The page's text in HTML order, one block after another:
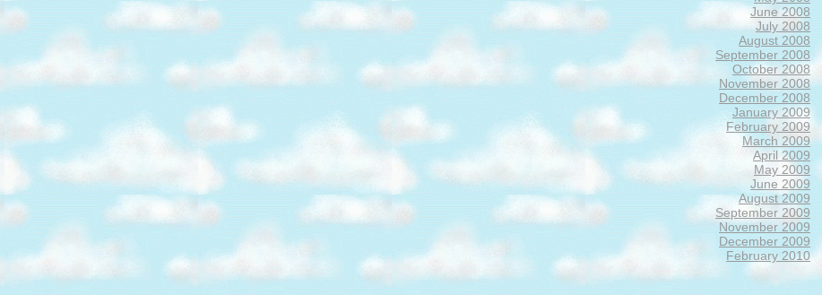
June 2008
July 2008
August 2008
September 2008
October 2008
November 2008
December 2008
January 2009
February 2009
March 2009
April 2009
May 2009
June 2009
August 2009
September 2009
November 2009
December 2009
February 2010